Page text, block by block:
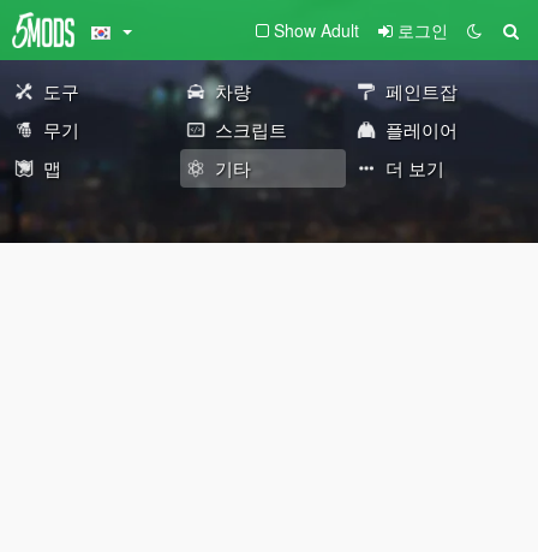
Show Adult 로그인
도구 차량
페인트잡
무기
스크립트
플레이어
맵
기타 더 보기